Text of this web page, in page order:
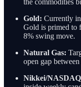
the commodities
Gold: Currently
Gold is primed to
8% swing move.
Natural Gas:
open gap
Nikkei/